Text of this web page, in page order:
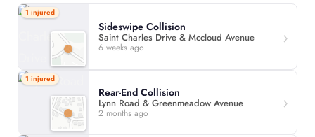
1 injured
Sideswipe Collision
Saint Charles Drive & Mccloud Avenue
6 weeks ago
1 injured
Rear-End Collision
Lynn Road & Greenmeadow Avenue
2 months ago